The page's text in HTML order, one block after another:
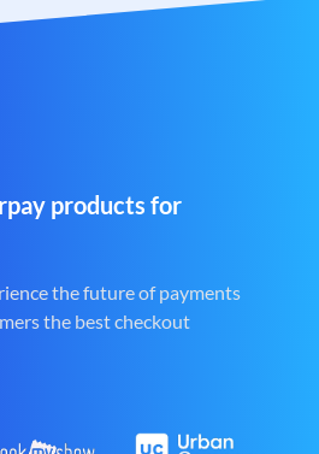
products for
the future of payments
the best checkout